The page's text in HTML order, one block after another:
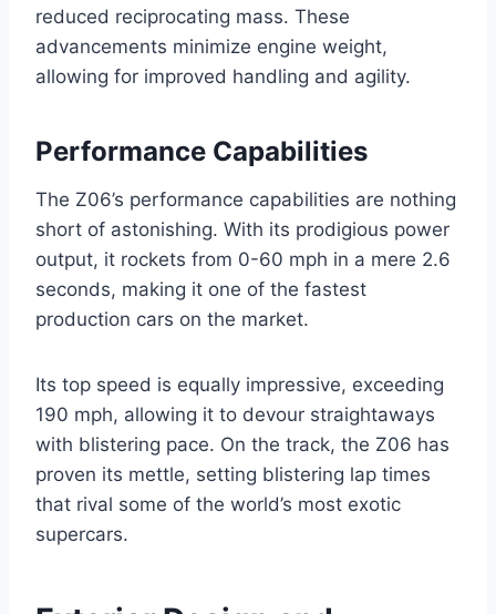
reduced reciprocating mass. These
advancements minimize engine weight,
allowing for improved handling and agility.
Performance Capabilities
The Z06’s performance capabilities are nothing
short of astonishing. With its prodigious power
output, it rockets from 0-60 mph in a mere 2.6
seconds, making it one of the fastest
production cars on the market.
Its top speed is equally impressive, exceeding
190 mph, allowing it to devour straightaways
with blistering pace. On the track, the Z06 has
proven its mettle, setting blistering lap times
that rival some of the world’s most exotic
supercars.